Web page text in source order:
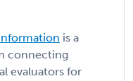
is a
connecting
evaluators for